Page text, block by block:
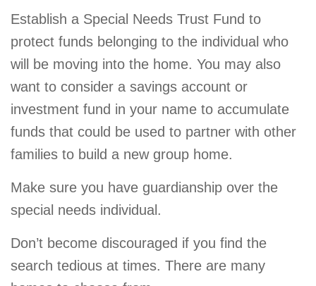
Establish a Special Needs Trust Fund to
protect funds belonging to the individual who
will be moving into the home. You may also
want to consider a savings account or
investment fund in your name to accumulate
funds that could be used to partner with other
families to build a new group home.
Make sure you have guardianship over the
special needs individual.
Don’t become discouraged if you find the
search tedious at times. There are many